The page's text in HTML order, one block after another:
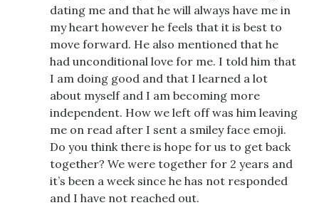
dating me and that he will always have me in
my heart however he feels that it is best to
move forward. He also mentioned that he
had unconditional love for me. I told him that
I am doing good and that I learned a lot
about myself and I am becoming more
independent. How we left off was him leaving
me on read after I sent a smiley face emoji.
Do you think there is hope for us to get back
together? We were together for 2 years and
it’s been a week since he has not responded
and I have not reached out.